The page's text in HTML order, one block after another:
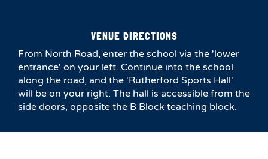
VENUE DIRECTIONS
From North Road, enter the school via the 'lower
entrance' on your left. Continue into the school
along the road, and the 'Rutherford Sports Hall'
will be on your right. The hall is accessible from the
side doors, opposite the B Block teaching block.